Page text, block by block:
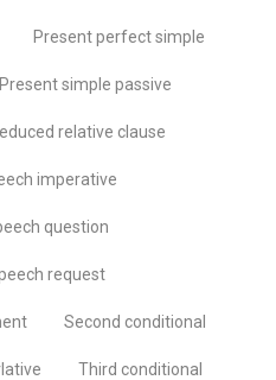
Present perfect simple
Present simple passive
relative clause
imperative
question
request
Second conditional
Third conditional